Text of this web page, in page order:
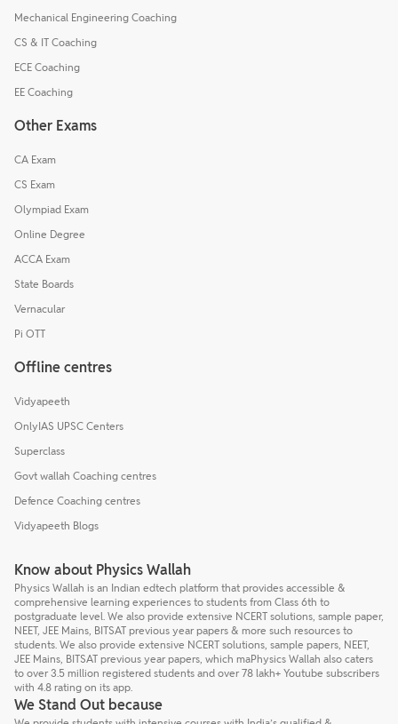
Mechanical Engineering Coaching
CS & IT Coaching
ECE Coaching
EE Coaching
Other Exams
CA Exam
CS Exam
Olympiad Exam
Online Degree
ACCA Exam
State Boards
Vernacular
Pi OTT
Offline centres
Vidyapeeth
OnlyIAS UPSC Centers
Superclass
Govt wallah Coaching centres
Defence Coaching centres
Vidyapeeth Blogs
Know about Physics Wallah
Physics Wallah is an Indian edtech platform that provides accessible &
comprehensive learning experiences to students from Class 6th to
postgraduate level. We also provide extensive NCERT solutions, sample paper,
NEET, JEE Mains, BITSAT previous year papers & more such resources to
students. We also provide extensive NCERT solutions, sample papers, NEET,
JEE Mains, BITSAT previous year papers, which maPhysics Wallah also caters
to over 3.5 million registered students and over 78 lakh+ Youtube subscribers
with 4.8 rating on its app.
We Stand Out because